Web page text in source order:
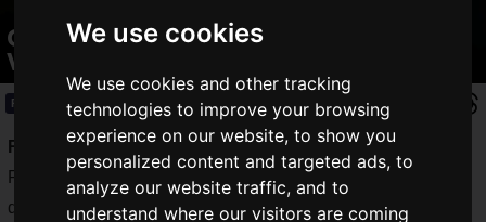
We use cookies
We use cookies and other tracking
technologies to improve your browsing
experience on our website, to show you
personalized content and targeted ads, to
analyze our website traffic, and to
understand where our visitors are coming
Cyberpunk 2077 GamingMouse "Razer
Viper Ultimate" Now Available!
Product 2020.10.13(Tue)
Razer
is a well-established gaming device manufacturer.
Recently, Razer has released a variety of items in addition to
devices, such as aglowing gaming prepaid card.